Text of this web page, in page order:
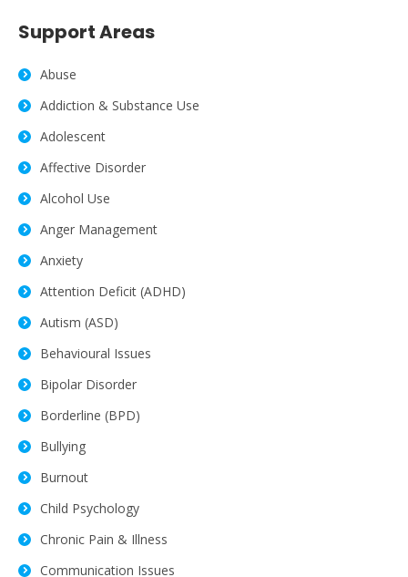
Support Areas
Abuse
Addiction & Substance Use
Adolescent
Affective Disorder
Alcohol Use
Anger Management
Anxiety
Attention Deficit (ADHD)
Autism (ASD)
Behavioural Issues
Bipolar Disorder
Borderline (BPD)
Bullying
Burnout
Child Psychology
Chronic Pain & Illness
Communication Issues